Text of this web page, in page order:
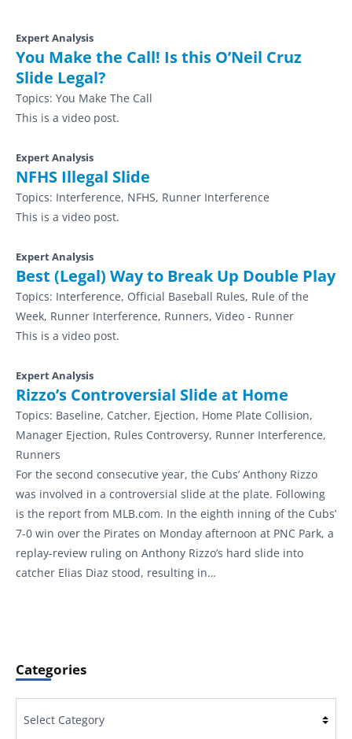
Expert Analysis
You Make the Call! Is this O’Neil Cruz
Slide Legal?
Topics: You Make The Call
This is a video post.
Expert Analysis
NFHS Illegal Slide
Topics: Interference, NFHS, Runner Interference
This is a video post.
Expert Analysis
Best (Legal) Way to Break Up Double Play
Topics: Interference, Official Baseball Rules, Rule of the
Week, Runner Interference, Runners, Video - Runner
This is a video post.
Expert Analysis
Rizzo’s Controversial Slide at Home
Topics: Baseline, Catcher, Ejection, Home Plate Collision,
Manager Ejection, Rules Controversy, Runner Interference,
Runners
For the second consecutive year, the Cubs’ Anthony Rizzo
was involved in a controversial slide at the plate. Following
is the report from MLB.com. In the eighth inning of the Cubs’
7-0 win over the Pirates on Monday afternoon at PNC Park, a
replay-review ruling on Anthony Rizzo’s hard slide into
catcher Elias Diaz stood, resulting in…
Categories